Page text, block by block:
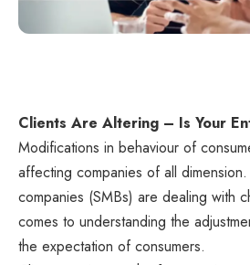
Clients Are Altering – Is Your
Modifications in behaviour of
affecting companies of all
companies (SMBs) are dealing with
comes to understanding the
the expectation of consumers.